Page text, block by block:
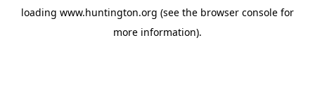
loading www.huntington.org (see the browser console for
more information).